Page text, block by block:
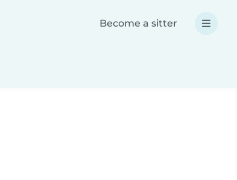
Become a sitter